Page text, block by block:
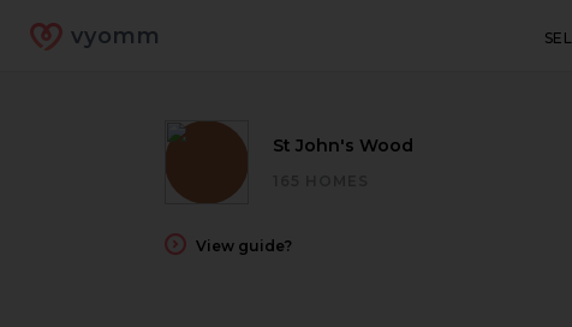
vyomm
St John's Wood
View guide?